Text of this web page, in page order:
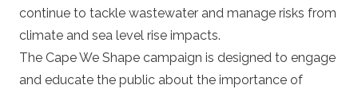
continue to tackle wastewater and manage risks from
climate and sea level rise impacts.
The Cape We Shape campaign is designed to engage
and educate the public about the importance of